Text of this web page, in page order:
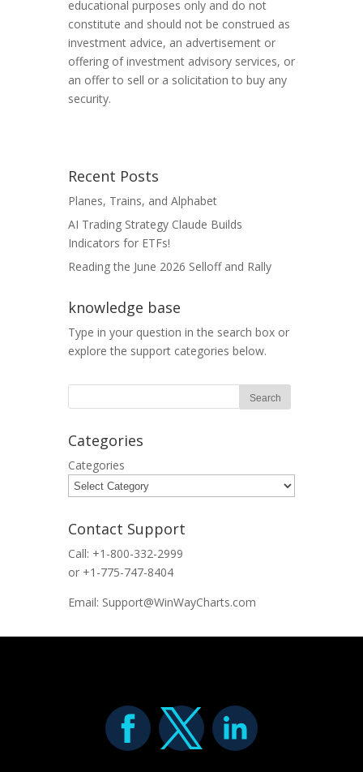
educational purposes only and do not
constitute and should not be construed as
investment advice, an advertisement or
offering of investment advisory services, or
an offer to sell or a solicitation to buy any
security.
Recent Posts
Planes, Trains, and Alphabet
AI Trading Strategy Claude Builds
Indicators for ETFs!
Reading the June 2026 Selloff and Rally
knowledge base
Type in your question in the search box or
explore the support categories below.
Categories
Categories
Contact Support
Call: +1-800-332-2999
or +1-775-747-8404
Email: Support@WinWayCharts.com